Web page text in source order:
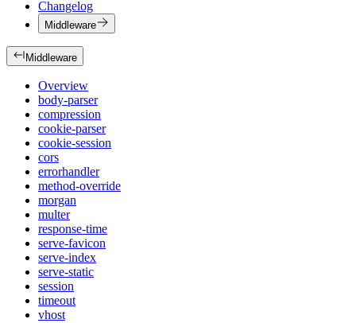
Changelog
Middleware
Middleware
Overview
body-parser
compression
cookie-parser
cookie-session
cors
errorhandler
method-override
morgan
multer
response-time
serve-favicon
serve-index
serve-static
session
timeout
vhost